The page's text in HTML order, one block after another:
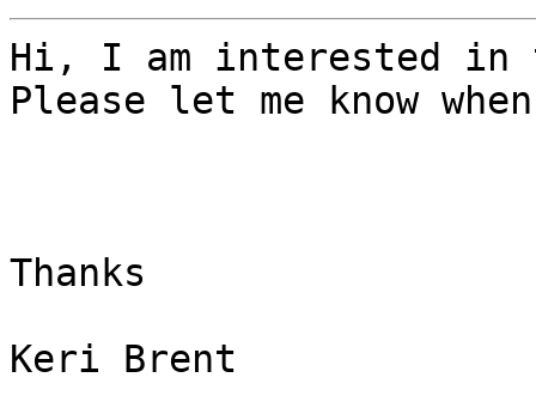
Hi, I am interested in
Please let me know
Thanks
Keri Brent